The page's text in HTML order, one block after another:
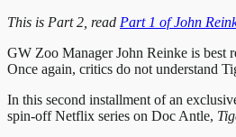
This is Part 2, read Part 1 of John
GW Zoo Manager John Reinke is best
Once again, critics do not understand
In this second installment of an
spin-off Netflix series on Doc Antle,